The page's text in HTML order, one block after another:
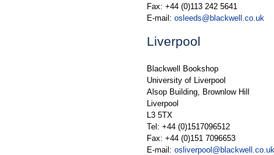
Fax: +44 (0)113 242 5641
E-mail: osleeds@blackwell.co.uk
Liverpool
Blackwell Bookshop
University of Liverpool
Alsop Building, Brownlow Hill
Liverpool
L3 5TX
Tel: +44 (0)1517096512
Fax: +44 (0)151 7096653
E-mail: osliverpool@blackwell.co.uk